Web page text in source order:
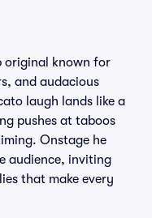
original known for
and audacious
laugh lands like a
pushes at taboos
Onstage he
audience, inviting
that make every